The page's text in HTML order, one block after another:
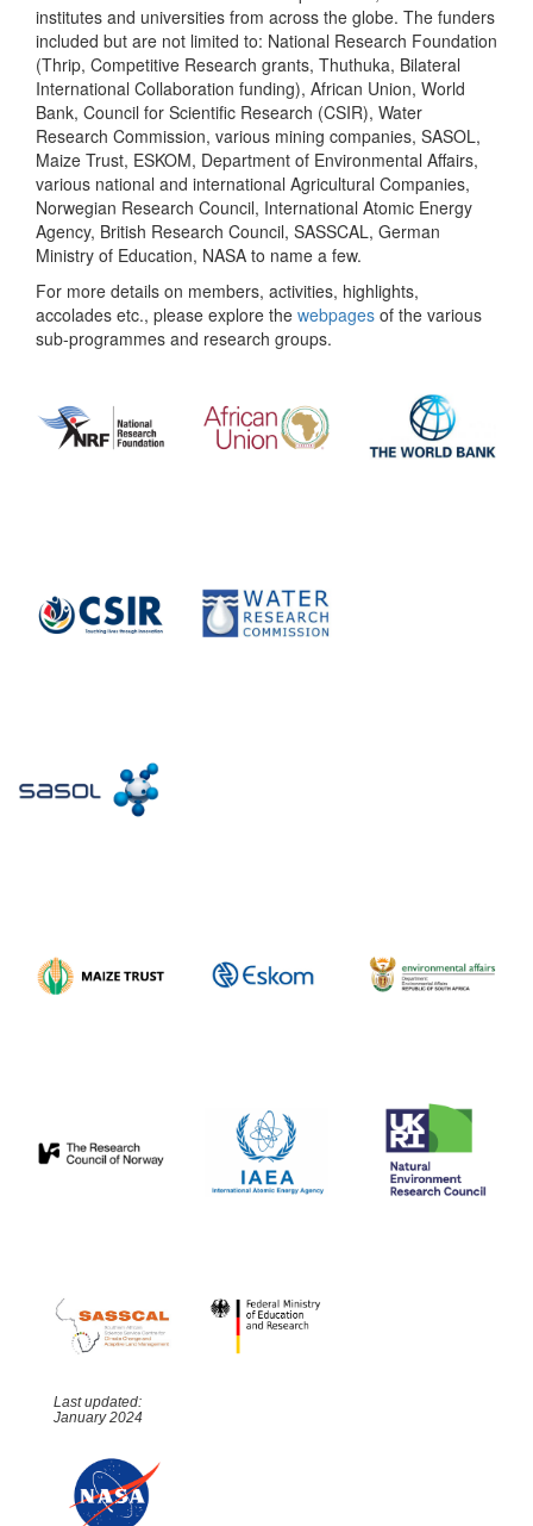
institutes and universities from across the globe. The funders
included but are not limited to: National Research Foundation
(Thrip, Competitive Research grants, Thuthuka, Bilateral
International Collaboration funding), African Union, World
Bank, Council for Scientific Research (CSIR), Water
Research Commission, various mining companies, SASOL,
Maize Trust, ESKOM, Department of Environmental Affairs,
various national and international Agricultural Companies,
Norwegian Research Council, International Atomic Energy
Agency, British Research Council, SASSCAL, German
Ministry of Education, NASA to name a few.
For more details on members, activities, highlights,
accolades etc., please explore the webpages of the various
sub-programmes and research groups.
Last updated:
January 2024